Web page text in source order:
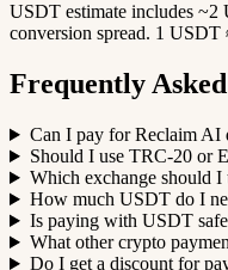
USDT estimate includes
conversion spread. 1 USDT
Frequently
Can I pay for Reclaim
Should I use TRC-20 or
Which exchange should
How much USDT do I
Is paying with USDT
What other crypto
Do I get a discount for